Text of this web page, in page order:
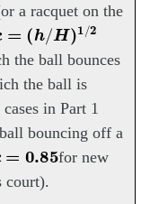
a racquet on the
H 1 /2
the ball bounces
the ball is
in Part 1
bouncing off a
0.85
for new
court).